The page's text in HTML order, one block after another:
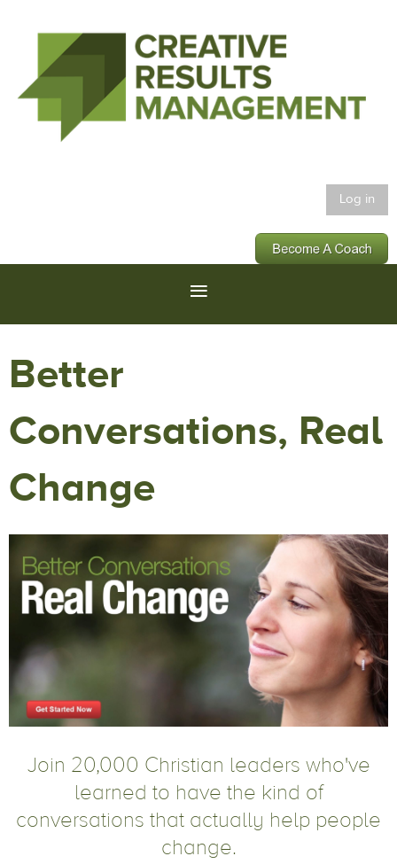
Log in
Better
Conversations, Real
Change
Join 20,000 Christian leaders who've
learned to have the kind of
conversations that actually help people
change.